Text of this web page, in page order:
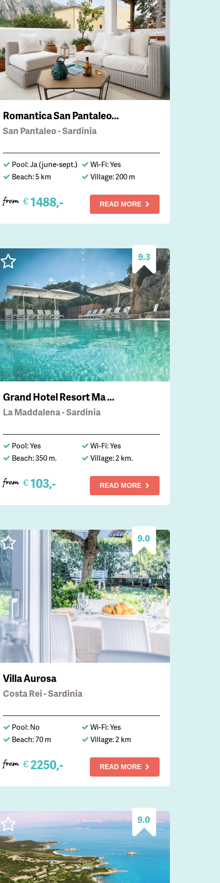
Romantica San Pantaleo...
San Pantaleo - Sardinia
Pool: Ja (june-sept.)
Wi-Fi: Yes
Beach: 5 km
Village: 200 m
from €1488,- READ MORE
9.3
Grand Hotel Resort Ma ...
La Maddalena - Sardinia
Pool: Yes
Wi-Fi: Yes
Beach: 350 m.
Village: 2 km.
from €103,- READ MORE
9.0
Villa Aurosa
Costa Rei - Sardinia
Pool: No
Wi-Fi: Yes
Beach: 70 m
Village: 2 km
from €2250,- READ MORE
9.0